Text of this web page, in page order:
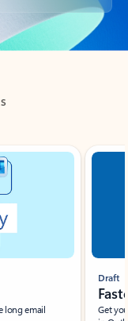
long email
Draft
Get